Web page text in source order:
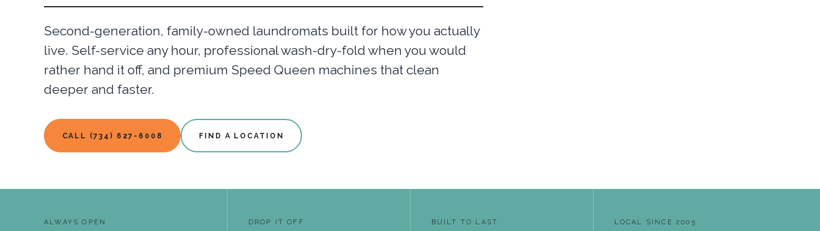
Second-generation, family-owned laundromats built for how you actually
live. Self-service any hour, professional wash-dry-fold when you would
rather hand it off, and premium Speed Queen machines that clean
deeper and faster.
CALL (734) 627-6008 FIND A LOCATION
ALWAYS OPEN DROP IT OFF BUILT TO LAST LOCAL SINCE 2005